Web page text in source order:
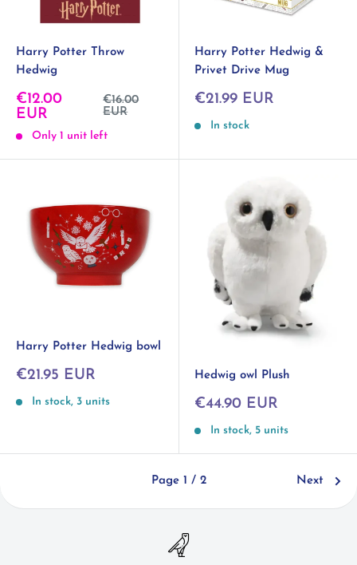
Harry Potter Throw
Hedwig
Sale
price
€12.00
EUR
Regular
price
€16.00
EUR
Only 1 unit left
Harry Potter Hedwig &
Privet Drive Mug
Sale
€21.99 EUR
In stock
Harry Potter Hedwig bowl
Sale
€21.95 EUR
In stock, 3 units
Hedwig owl Plush
Sale
€44.90 EUR
In stock, 5 units
Page 1 / 2 Next